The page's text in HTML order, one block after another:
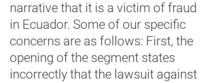
narrative that it is a victim of fraud
in Ecuador. Some of our specific
concerns are as follows: First, the
opening of the segment states
incorrectly that the lawsuit against